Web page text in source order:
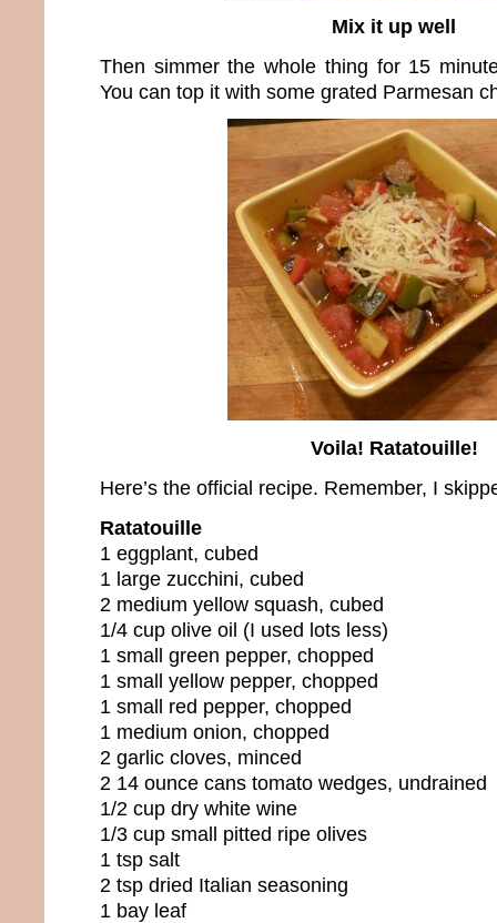
Mix it up well
Then simmer the whole thing for 15
You can top it with some grated Parmesan
Voila! Ratatouille!
Here’s the official recipe. Remember, I
Ratatouille
1 eggplant, cubed
1 large zucchini, cubed
2 medium yellow squash, cubed
1/4 cup olive oil (I used lots less)
1 small green pepper, chopped
1 small yellow pepper, chopped
1 small red pepper, chopped
1 medium onion, chopped
2 garlic cloves, minced
2 14 ounce cans tomato wedges, undrained
1/2 cup dry white wine
1/3 cup small pitted ripe olives
1 tsp salt
2 tsp dried Italian seasoning
1 bay leaf